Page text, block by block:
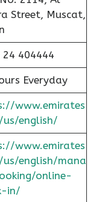
Street, Muscat,
24 404444
Everyday
www.emirates
us/english/
www.emirates
us/english/mana
online-
in/